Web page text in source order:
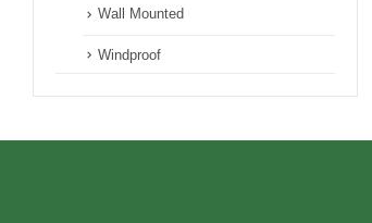
Wall Mounted
Windproof